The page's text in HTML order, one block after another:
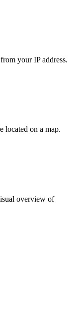
your IP address.
located on a map.
overview of